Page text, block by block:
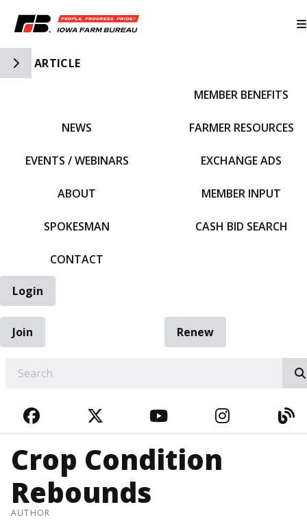
Toggle Side Navigation
ARTICLE
NEWS
EVENTS / WEBINARS
ABOUT
SPOKESMAN
CONTACT
MEMBER BENEFITS
FARMER RESOURCES
EXCHANGE ADS
MEMBER INPUT
CASH BID SEARCH
Login
Join
Renew
FACEBOOKTWITTERYOUTUBE
Crop Condition
Rebounds
AUTHOR